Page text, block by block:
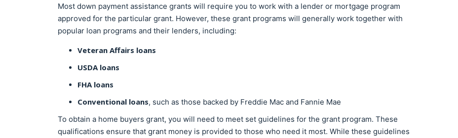
Most down payment assistance grants will require you to work with a lender or mortgage program
approved for the particular grant. However, these grant programs will generally work together with
popular loan programs and their lenders, including:
Veteran Affairs loans
USDA loans
FHA loans
Conventional loans, such as those backed by Freddie Mac and Fannie Mae
To obtain a home buyers grant, you will need to meet set guidelines for the grant program. These
qualifications ensure that grant money is provided to those who need it most. While these guidelines